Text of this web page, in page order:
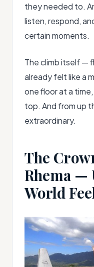
they needed to.
listen, respond,
certain moments.
The climb itself —
already felt like a
one floor at a
top. And from up
extraordinary.
The
Rhema —
World